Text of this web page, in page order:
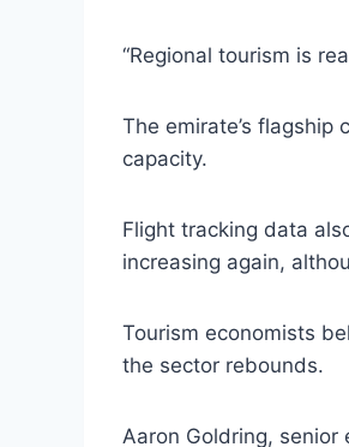
“Regional tourism is
The emirate’s flagship
capacity.
Flight tracking data
increasing again,
Tourism economists
the sector rebounds.
Aaron Goldring,